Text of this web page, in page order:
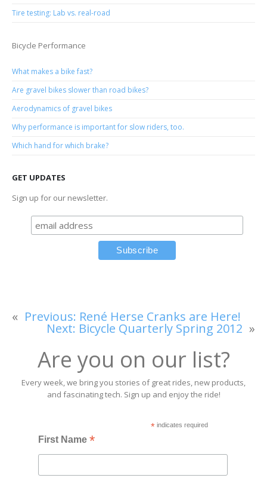
Tire testing: Lab vs. real-road
Bicycle Performance
What makes a bike fast?
Are gravel bikes slower than road bikes?
Aerodynamics of gravel bikes
Why performance is important for slow riders, too.
Which hand for which brake?
GET UPDATES
Sign up for our newsletter.
« Previous: René Herse Cranks are Here!
Next: Bicycle Quarterly Spring 2012 »
Are you on our list?
Every week, we bring you stories of great rides, new products,
and fascinating tech. Sign up and enjoy the ride!
*indicates required
First Name*